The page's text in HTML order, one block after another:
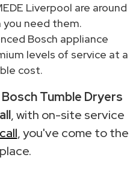
Liverpool are around
you need them.
Bosch appliance
levels of service at a
cost.
Bosch Tumble Dryers
, with on-site service
, you've come to the